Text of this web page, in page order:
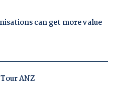
can get more value
ANZ